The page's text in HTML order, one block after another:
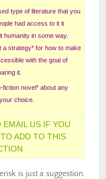
type of literature that you
had access to it it
humanity in some way.
a strategy* for how to make
with the goal of
it.
fiction novel* about any
choice.
EMAIL US IF YOU
ADD TO THIS
is just a suggestion.